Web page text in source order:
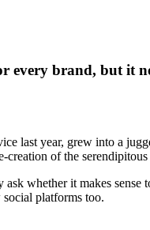
brand, but it
last year, grew into a
of the
whether it makes
platforms too.